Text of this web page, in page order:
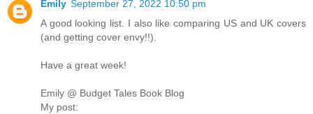
Emily September 27, 2022 10:50 pm
A good looking list. I also like comparing US and UK covers
(and getting cover envy!!).
Have a great week!
Emily @ Budget Tales Book Blog
My post: